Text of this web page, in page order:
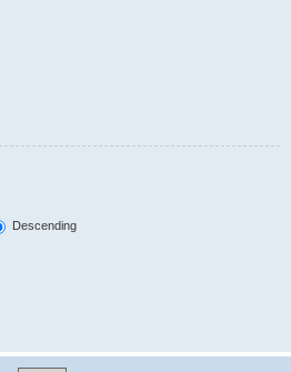
Descending